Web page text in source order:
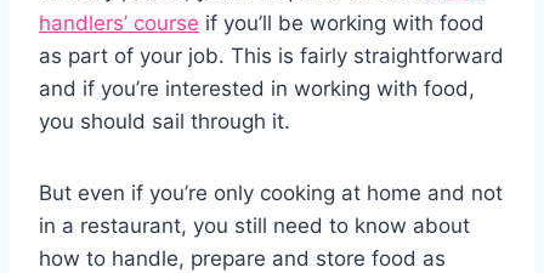
handlers’ course if you’ll be working with food
as part of your job. This is fairly straightforward
and if you’re interested in working with food,
you should sail through it.
But even if you’re only cooking at home and not
in a restaurant, you still need to know about
how to handle, prepare and store food as